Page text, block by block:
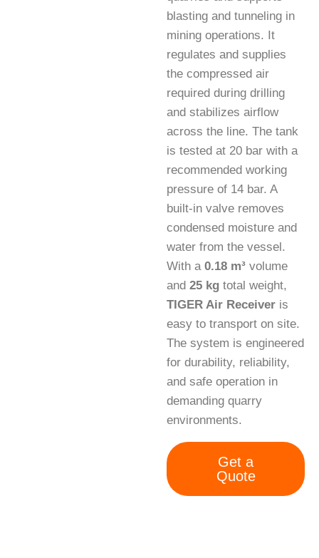
blasting and tunneling in
mining operations. It
regulates and supplies
the compressed air
required during drilling
and stabilizes airflow
across the line. The tank
is tested at 20 bar with a
recommended working
pressure of 14 bar. A
built-in valve removes
condensed moisture and
water from the vessel.
With a 0.18 m³ volume
and 25 kg total weight,
TIGER Air Receiver is
easy to transport on site.
The system is engineered
for durability, reliability,
and safe operation in
demanding quarry
environments.
Get a
Quote